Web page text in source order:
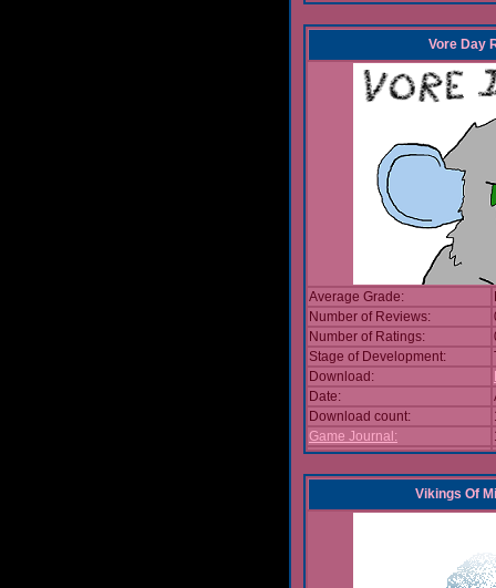
Vore Day
Average Grade:
Number of Reviews:
Number of Ratings:
Stage of Development:
Download:
Date:
Download count:
Game Journal:
Vikings Of